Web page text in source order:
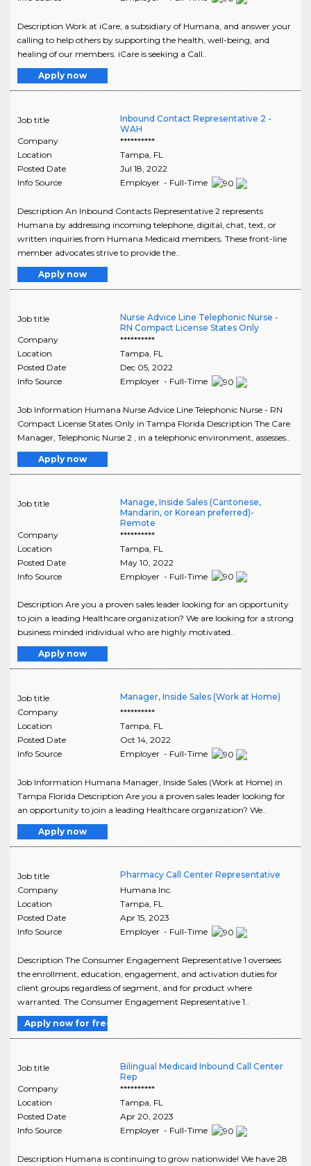
Description Work at iCare, a subsidiary of Humana, and answer your
calling to help others by supporting the health, well-being, and
healing of our members. iCare is seeking a Call..
Apply now
Job title
Inbound Contact Representative 2 -
WAH
Company
**********
Location
Tampa FL
Posted Date
Jul 18, 2022
Info Source
Employer - Full-Time
Description An Inbound Contacts Representative 2 represents
Humana by addressing incoming telephone, digital, chat, text, or
written inquiries from Humana Medicaid members. These front-line
member advocates strive to provide the..
Apply now
Job title
Nurse Advice Line Telephonic Nurse -
RN Compact License States Only
Company
**********
Location
Tampa FL
Posted Date
Dec 05, 2022
Info Source
Employer - Full-Time
Job Information Humana Nurse Advice Line Telephonic Nurse - RN
Compact License States Only in Tampa Florida Description The Care
Manager, Telephonic Nurse 2 , in a telephonic environment, assesses..
Apply now
Job title
Manage, Inside Sales (Cantonese,
Mandarin, or Korean preferred)-
Remote
Company
**********
Location
Tampa FL
Posted Date
May 10, 2022
Info Source
Employer - Full-Time
Description Are you a proven sales leader looking for an opportunity
to join a leading Healthcare organization? We are looking for a strong
business minded individual who are highly motivated..
Apply now
Job title
Manager, Inside Sales (Work at Home)
Company
**********
Location
Tampa, FL
Posted Date
Oct 14, 2022
Info Source
Employer - Full-Time
Job Information Humana Manager, Inside Sales (Work at Home) in
Tampa Florida Description Are you a proven sales leader looking for
an opportunity to join a leading Healthcare organization? We..
Apply now
Job title
Pharmacy Call Center Representative
Company
Humana Inc.
Location
Tampa, FL
Posted Date
Apr 15, 2023
Info Source
Employer - Full-Time
Description The Consumer Engagement Representative 1 oversees
the enrollment, education, engagement, and activation duties for
client groups regardless of segment, and for product where
warranted. The Consumer Engagement Representative 1..
Apply now for free
Job title
Bilingual Medicaid Inbound Call Center
Rep
Company
**********
Location
Tampa, FL
Posted Date
Apr 20, 2023
Info Source
Employer - Full-Time
Description Humana is continuing to grow nationwide! We have 28